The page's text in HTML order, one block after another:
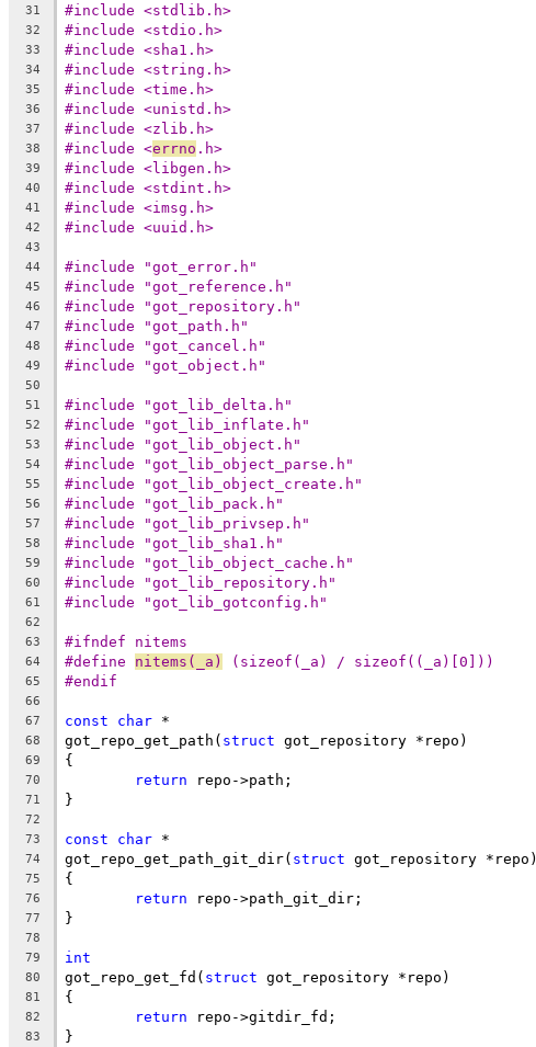
31 #include <stdlib.h>
32 #include <stdio.h>
33 #include <sha1.h>
34 #include <string.h>
35 #include <time.h>
36 #include <unistd.h>
37 #include <zlib.h>
38 #include <errno .h>
39 #include <libgen.h>
40 #include <stdint.h>
41 #include <imsg.h>
42 #include <uuid.h>
43
44
#include "got_error.h"
45 #include "got_reference.h"
46 #include "got_repository.h"
47 #include "got_path.h"
48 #include "got_cancel.h"
49 #include "got_object.h"
50
51
#include "got_lib_delta.h"
52 #include "got_lib_inflate.h"
53 #include "got_lib_object.h"
54 #include "got_lib_object_parse.h"
55 #include "got_lib_object_create.h"
56 #include "got_lib_pack.h"
57 #include "got_lib_privsep.h"
58 #include "got_lib_sha1.h"
59 #include "got_lib_object_cache.h"
60 #include "got_lib_repository.h"
61 #include "got_lib_gotconfig.h"
62
63
#ifndef nitems
64 #define nitems(_a) (sizeof(_a) / sizeof((_a)[0]))
65 #endif
66
67
const char *
68 got_repo_get_path( struct got_repository *repo)
69 {
70 return repo->path;
71 }
72
73
const char *
74 got_repo_get_path_git_dir( struct got_repository *repo)
75 {
76 return repo->path_git_dir;
77 }
78
79
int
80 got_repo_get_fd( struct got_repository *repo)
81 {
82 return repo->gitdir_fd;
83 }